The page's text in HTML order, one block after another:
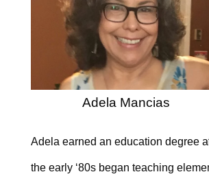
Adela Mancias
Adela earned an education degree
the early ‘80s began teaching